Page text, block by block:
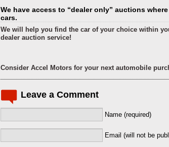
We have access to “dealer only” auctions
cars.
We will help you find the car of your choice within
dealer auction service!
Consider Accel Motors for your next automobile
Leave a Comment
Name (required)
Email (will not be